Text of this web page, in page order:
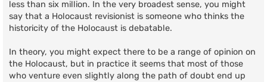
less than six million. In the very broadest sense, you might
say that a Holocaust revisionist is someone who thinks the
historicity of the Holocaust is debatable.
In theory, you might expect there to be a range of opinion on
the Holocaust, but in practice it seems that most of those
who venture even slightly along the path of doubt end up